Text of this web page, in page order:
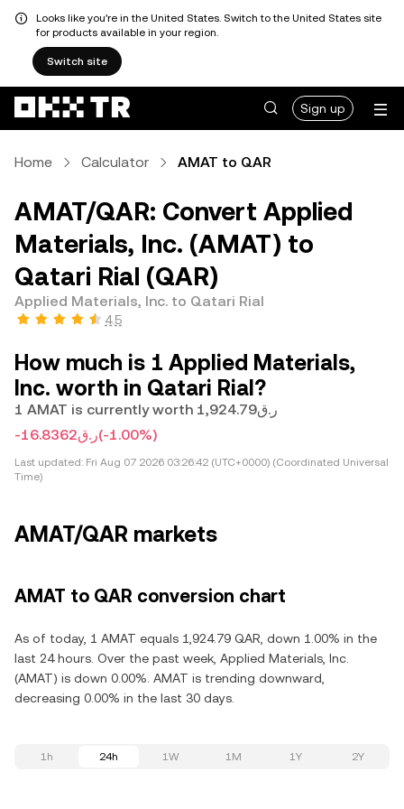
Looks like you're in the United States. Switch to the United States site
for products available in your region.
Switch site
Sign up
Home Calculator AMAT to QAR
AMAT/QAR: Convert Applied
Materials, Inc. (AMAT) to
Qatari Rial (QAR)
Applied Materials, Inc. to Qatari Rial
4.5
How much is 1 Applied Materials,
Inc. worth in Qatari Rial?
1 AMAT is currently worth ر.ق1,924.79
-ر.ق16.8362(-1.00%)
Last updated: Fri Aug 07 2026 03:26:42 (UTC+0000) (Coordinated Universal
Time)
AMAT/QAR markets
AMAT to QAR conversion chart
As of today, 1 AMAT equals 1,924.79 QAR, down 1.00% in the
last 24 hours. Over the past week, Applied Materials, Inc.
(AMAT) is down 0.00%. AMAT is trending downward,
decreasing 0.00% in the last 30 days.
1h 24h 1W 1M 1Y 2Y